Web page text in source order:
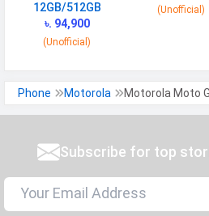
Loudspeaker
Video
Audio Jack
USB Type-C
Light Sensor
Light
Gyroscope
12GB/512GB
৳. 94,900
(Unofficial)
(Unofficial)
Phone Motorola Motorola Moto
Subscribe for top